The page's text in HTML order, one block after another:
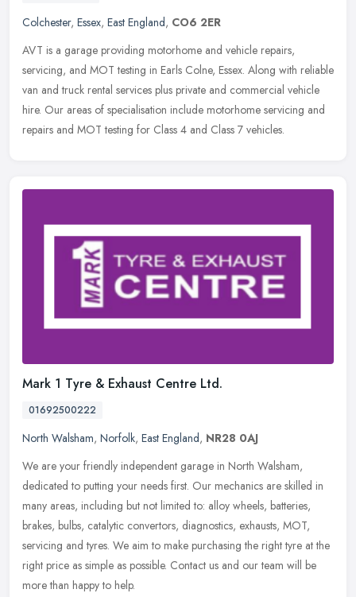
Colchester, Essex, East England, CO6 2ER
AVT is a garage providing motorhome and vehicle repairs,
servicing, and MOT testing in Earls Colne, Essex. Along with reliable
van and truck rental services plus private and commercial vehicle
hire. Our areas of specialisation include motorhome servicing and
repairs and MOT testing for Class 4 and Class 7 vehicles.
Mark 1 Tyre & Exhaust Centre Ltd.
01692500222
North Walsham, Norfolk, East England, NR28 0AJ
We are your friendly independent garage in North Walsham,
dedicated to putting your needs first. Our mechanics are skilled in
many areas, including but not limited to: alloy wheels, batteries,
brakes, bulbs, catalytic convertors, diagnostics, exhausts, MOT,
servicing and tyres. We aim to make purchasing the right tyre at the
right price as simple as possible. Contact us and our team will be
more than happy to help.